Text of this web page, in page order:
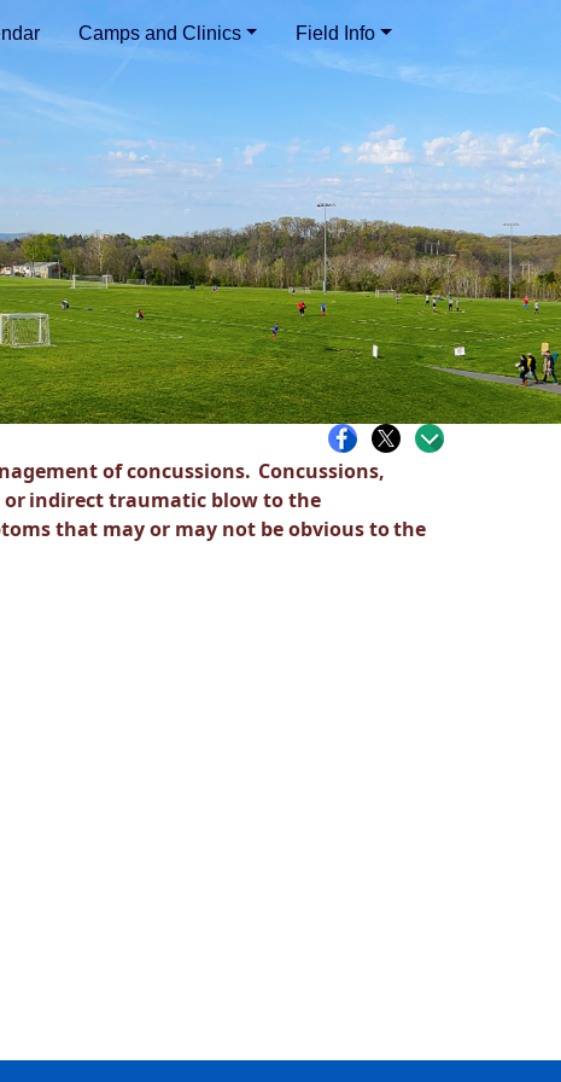
Camps and Clinics Field Info
of concussions. Concussions,
orindirect traumatic blow to the
that may or may not be obvious tothe